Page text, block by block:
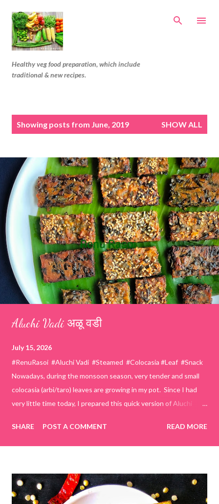
Healthy veg food preparation, which include
traditional & new recipes.
t
Showing posts from June, 2019 SHOW ALL
Aluchi Vadi अळू वडी
July 15, 2026
#RenuRasoi #Aluchi Vadi #Steamed #Colocasia #Leaf #Snack
Nowadays, during the monsoon season, very tender and small
colocasia (arbi/taro) leaves are growing in my pot. Since I had
very little time today, I prepared this quick version of Aluchi
easier and faster to make. Ingredients (1 cup = 150 ml) *Washed
& finely chopped colocasia (taro) leaves, – 2 cups *Tamarind – a
cup *Red chilli powder – 3 teaspoons *Salt – 1½ teaspoons
*Sugar – 1 teaspoon *Coriander powder – 3 teaspoons *Carom
seeds (ajwain) – ¼ teaspoon *Turmeric powder – 1 teaspoon
SHARE POST A COMMENT READ MORE